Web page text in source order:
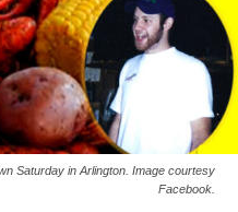
Saturday in Arlington. Image courtesy
Facebook.